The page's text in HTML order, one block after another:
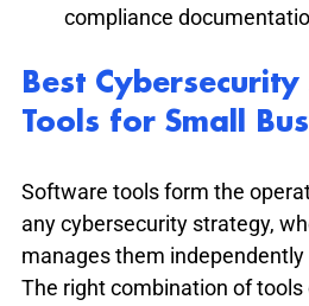
compliance
Best
Tools for Small
Software tools form the
any cybersecurity strategy,
manages them independently
The right combination of